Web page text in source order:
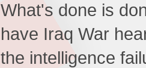
What's done is
have Iraq War
the intelligence